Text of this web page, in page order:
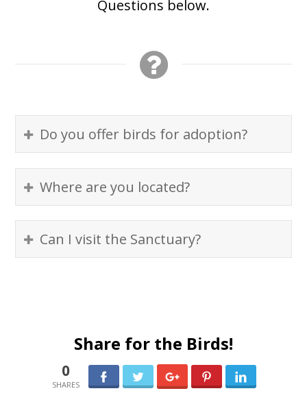
Questions below.
Do you offer birds for adoption?
Where are you located?
Can I visit the Sanctuary?
Share for the Birds!
0